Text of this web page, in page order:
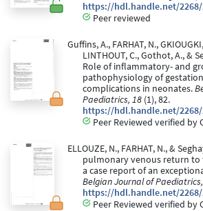
https://hdl.handle.net/2268/
Peer reviewed
Guffins, A., FARHAT, N.,
LINTHOUT, C., Gothot, A., &
Role of inflammatory- and
pathophysiology of
complications in neonates.
Paediatrics, 18 (1), 82.
https://hdl.handle.net/2268/
Peer Reviewed verified by
ELLOUZE, N., FARHAT, N., &
pulmonary venous return to
a case report of an
Belgian Journal of
https://hdl.handle.net/2268/
Peer Reviewed verified by